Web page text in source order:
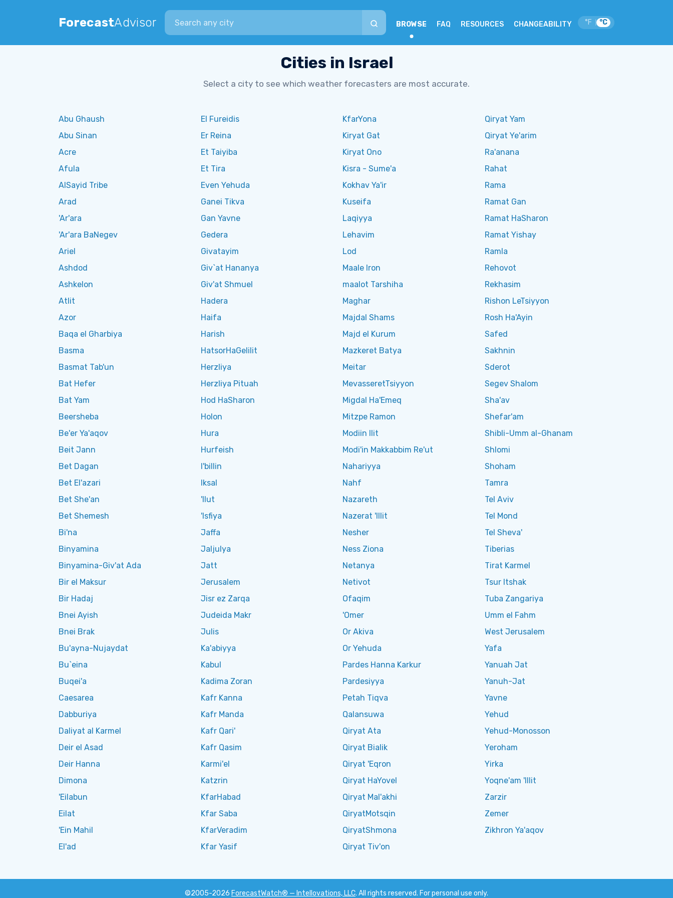
ForecastAdvisor
Search city
BROWSE FAQ RESOURCES CHANGEABILITY °F °C
Cities in Israel
Select a city to see which weather forecasters are most accurate.
Abu Ghaush
Abu Sinan
Acre
Afula
AlSayid Tribe
Arad
'Ar'ara
'Ar'ara BaNegev
Ariel
Ashdod
Ashkelon
Atlit
Azor
Baqa el Gharbiya
Basma
Basmat Tab'un
Bat Hefer
Bat Yam
Beersheba
Be'er Ya'aqov
Beit Jann
Bet Dagan
Bet El'azari
Bet She'an
Bet Shemesh
Bi'na
Binyamina
Binyamina-Giv'at Ada
Bir el Maksur
Bir Hadaj
Bnei Ayish
Bnei Brak
Bu'ayna-Nujaydat
Bu`eina
Buqei'a
Caesarea
Dabburiya
Daliyat al Karmel
Deir el Asad
Deir Hanna
Dimona
'Eilabun
Eilat
'Ein Mahil
El'ad
El Fureidis
Er Reina
Et Taiyiba
Et Tira
Even Yehuda
Ganei Tikva
Gan Yavne
Gedera
Givatayim
Giv`at Hananya
Giv'at Shmuel
Hadera
Haifa
Harish
HatsorHaGelilit
Herzliya
Herzliya Pituah
Hod HaSharon
Holon
Hura
Hurfeish
I'billin
Iksal
'Ilut
'Isfiya
Jaffa
Jaljulya
Jatt
Jerusalem
Jisr ez Zarqa
Judeida Makr
Julis
Ka'abiyya
Kabul
Kadima Zoran
Kafr Kanna
Kafr Manda
Kafr Qari'
Kafr Qasim
Karmi'el
Katzrin
KfarHabad
Kfar Saba
KfarVeradim
Kfar Yasif
KfarYona
Kiryat Gat
Kiryat Ono
Kisra - Sume'a
Kokhav Ya'ir
Kuseifa
Laqiyya
Lehavim
Lod
Maale Iron
maalot Tarshiha
Maghar
Majdal Shams
Majd el Kurum
Mazkeret Batya
Meitar
MevasseretTsiyyon
Migdal Ha'Emeq
Mitzpe Ramon
Modiin Ilit
Modi'in Makkabbim Re'ut
Nahariyya
Nahf
Nazareth
Nazerat 'Illit
Nesher
Ness Ziona
Netanya
Netivot
Ofaqim
'Omer
Or Akiva
Or Yehuda
Pardes Hanna Karkur
Pardesiyya
Petah Tiqva
Qalansuwa
Qiryat Ata
Qiryat Bialik
Qiryat 'Eqron
Qiryat HaYovel
Qiryat Mal'akhi
QiryatMotsqin
QiryatShmona
Qiryat Tiv'on
Qiryat Yam
Qiryat Ye'arim
Ra'anana
Rahat
Rama
Ramat Gan
Ramat HaSharon
Ramat Yishay
Ramla
Rehovot
Rekhasim
Rishon LeTsiyyon
Rosh Ha'Ayin
Safed
Sakhnin
Sderot
Segev Shalom
Sha'av
Shefar'am
Shibli-Umm al-Ghanam
Shlomi
Shoham
Tamra
Tel Aviv
Tel Mond
Tel Sheva'
Tiberias
Tirat Karmel
Tsur Itshak
Tuba Zangariya
Umm el Fahm
West Jerusalem
Yafa
Yanuah Jat
Yanuh-Jat
Yavne
Yehud
Yehud-Monosson
Yeroham
Yirka
Yoqne'am 'Illit
Zarzir
Zemer
Zikhron Ya'aqov
©2005-2026 ForecastWatch® — Intellovations, LLC. All rights reserved. For personal use only.